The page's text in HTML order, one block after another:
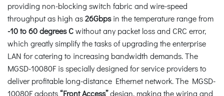
providing non-blocking switch fabric and wire-speed
throughput as high as26Gbpsin the temperature range from
-10 to 60 degrees Cwithout any packet loss and CRC error,
which greatly simplify the tasks of upgrading the enterprise
LAN for catering to increasing bandwidth demands. The
MGSD-10080F is specially designed for service providers to
deliver profitable long-distance Ethernet network. The MGSD-
10080F adopts“Front Access”design, making the wiring and